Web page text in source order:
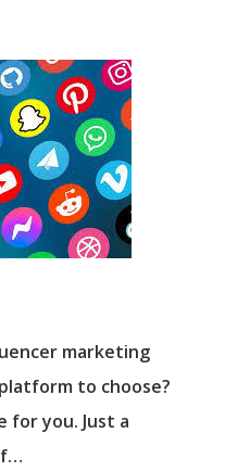
marketing
to choose?
for you. Just a